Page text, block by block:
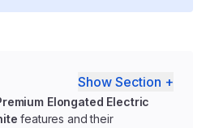
Show Section +
Elongated Electric
features and their